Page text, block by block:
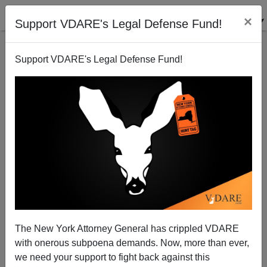
Support VDARE's Legal Defense Fund! ×
Support VDARE's Legal Defense Fund!
The New York Attorney General has crippled VDARE
with onerous subpoena demands. Now, more than ever,
we need your support to fight back against this
Trucks on I-20 Inspected for Radiation
09/30/2010
A+|a-